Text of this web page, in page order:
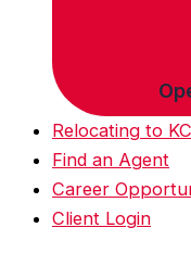
Relocating to
Find an Agent
Career
Client Login